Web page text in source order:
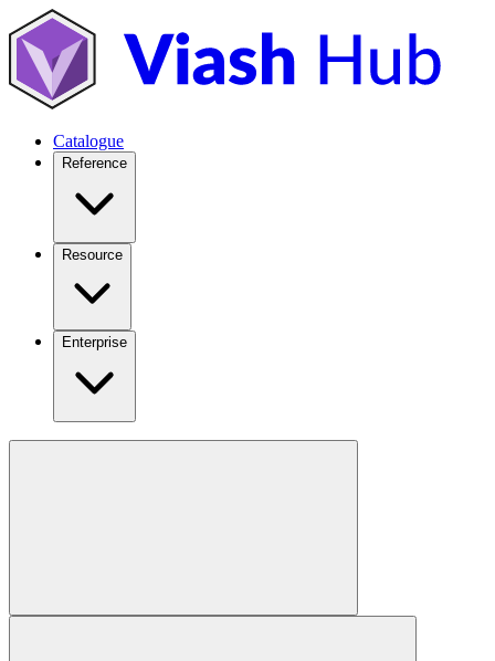
Catalogue
Reference
Resource
Enterprise